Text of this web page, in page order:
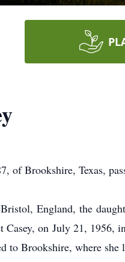
Brookshire, Texas,
England, the
Casey, on July 21,
to Brookshire, where she